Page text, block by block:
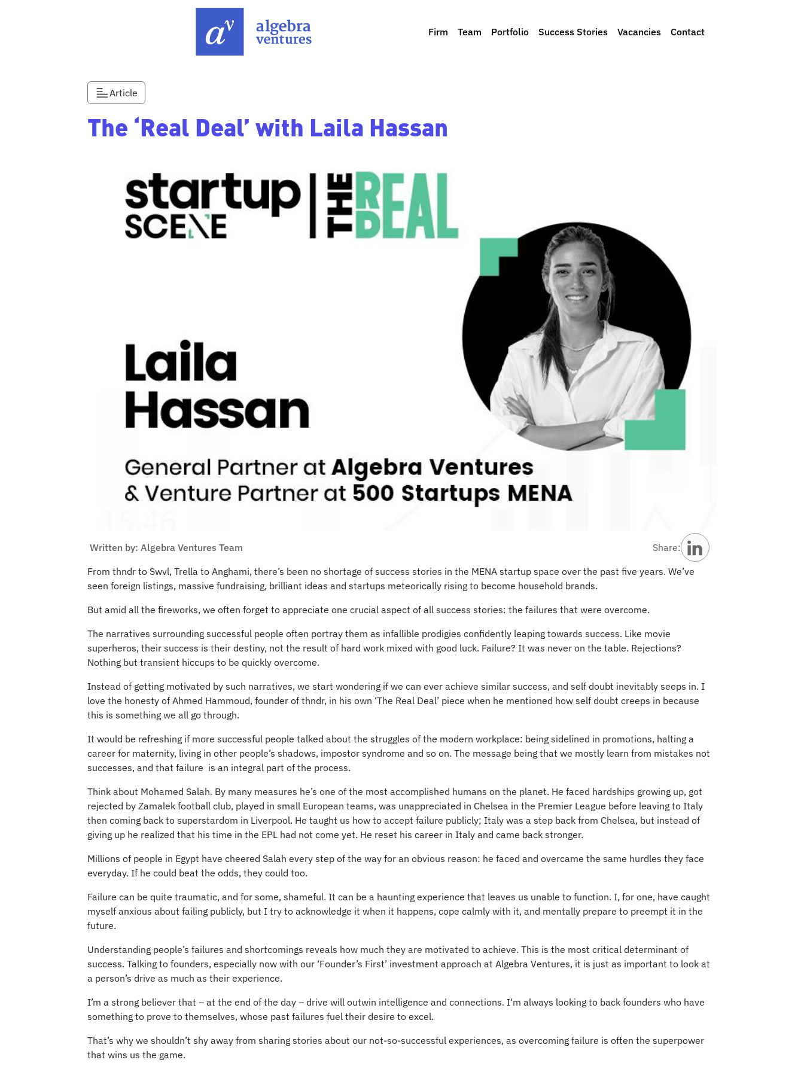
Firm Team Portfolio Success Stories Vacancies Contact
Article
The ‘Real Deal’ with Laila Hassan
Written by: Algebra Ventures Team
Share:
From thndr to Swvl, Trella to Anghami, there’s been no shortage of success stories in the MENA startup space over the past five years. We’ve
seen foreign listings, massive fundraising, brilliant ideas and startups meteorically rising to become household brands.
But amid all the fireworks, we often forget to appreciate one crucial aspect of all success stories: the failures that were overcome.
The narratives surrounding successful people often portray them as infallible prodigies confidently leaping towards success. Like movie
superheros, their success is their destiny, not the result of hard work mixed with good luck. Failure? It was never on the table. Rejections?
Nothing but transient hiccups to be quickly overcome.
Instead of getting motivated by such narratives, we start wondering if we can ever achieve similar success, and self doubt inevitably seeps in. I
love the honesty of Ahmed Hammoud, founder of thndr, in his own ‘The Real Deal’ piece when he mentioned how self doubt creeps in because
this is something we all go through.
It would be refreshing if more successful people talked about the struggles of the modern workplace: being sidelined in promotions, halting a
career for maternity, living in other people’s shadows, impostor syndrome and so on. The message being that we mostly learn from mistakes not
successes, and that failure is an integral part of the process.
Think about Mohamed Salah. By many measures he’s one of the most accomplished humans on the planet. He faced hardships growing up, got
rejected by Zamalek football club, played in small European teams, was unappreciated in Chelsea in the Premier League before leaving to Italy
then coming back to superstardom in Liverpool. He taught us how to accept failure publicly; Italy was a step back from Chelsea, but instead of
giving up he realized that his time in the EPL had not come yet. He reset his career in Italy and came back stronger.
Millions of people in Egypt have cheered Salah every step of the way for an obvious reason: he faced and overcame the same hurdles they face
everyday. If he could beat the odds, they could too.
Failure can be quite traumatic, and for some, shameful. It can be a haunting experience that leaves us unable to function. I, for one, have caught
myself anxious about failing publicly, but I try to acknowledge it when it happens, cope calmly with it, and mentally prepare to preempt it in the
future.
Understanding people’s failures and shortcomings reveals how much they are motivated to achieve. This is the most critical determinant of
success. Talking to founders, especially now with our ‘Founder’s First’ investment approach at Algebra Ventures, it is just as important to look at
a person’s drive as much as their experience.
I’m a strong believer that – at the end of the day – drive will outwin intelligence and connections. I‘m always looking to back founders who have
something to prove to themselves, whose past failures fuel their desire to excel.
That’s why we shouldn’t shy away from sharing stories about our not-so-successful experiences, as overcoming failure is often the superpower
that wins us the game.